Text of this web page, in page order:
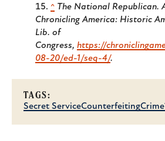
^ The National Republican.
Chronicling America: Historic
Lib. of
Congress, https://
08-20/ed-1/seq-4/.
TAGS:
Secret ServiceCounterfeitingCrime